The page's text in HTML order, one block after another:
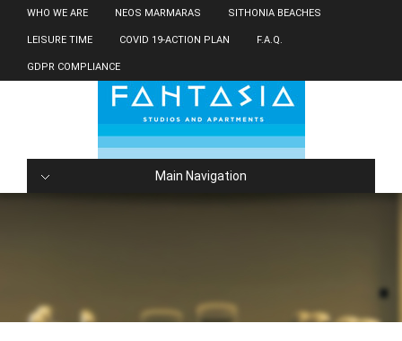
WHO WE ARE NEOS MARMARAS SITHONIA BEACHES
LEISURE TIME COVID 19-ACTION PLAN F.A.Q.
GDPR COMPLIANCE
Main Navigation